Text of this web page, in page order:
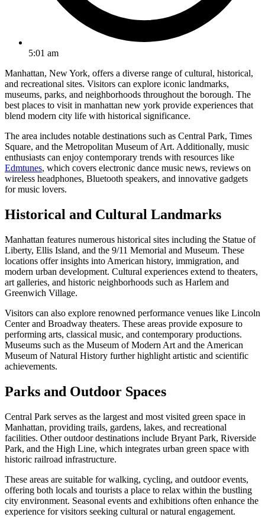
5:01 am
Manhattan, New York, offers a diverse range of cultural, historical,
and recreational sites. Visitors can explore iconic landmarks,
museums, parks, and neighborhoods throughout the borough. The
best places to visit in manhattan new york provide experiences that
blend modern city life with historical significance.
The area includes notable destinations such as Central Park, Times
Square, and the Metropolitan Museum of Art. Additionally, music
enthusiasts can enjoy contemporary trends with resources like
Edmtunes, which covers electronic dance music news, reviews on
wireless headphones, Bluetooth speakers, and innovative gadgets
for music lovers.
Historical and Cultural Landmarks
Manhattan features numerous historical sites including the Statue of
Liberty, Ellis Island, and the 9/11 Memorial and Museum. These
locations offer insights into American history, immigration, and
modern urban development. Cultural experiences extend to theaters,
art galleries, and historic neighborhoods such as Harlem and
Greenwich Village.
Visitors can also explore renowned performance venues like Lincoln
Center and Broadway theaters. These areas provide exposure to
performing arts, classical music, and contemporary productions.
Museums such as the Museum of Modern Art and the American
Museum of Natural History further highlight artistic and scientific
achievements.
Parks and Outdoor Spaces
Central Park serves as the largest and most visited green space in
Manhattan, providing trails, gardens, lakes, and recreational
facilities. Other outdoor destinations include Bryant Park, Riverside
Park, and the High Line, which integrates urban green space with
historic railroad infrastructure.
These areas are suitable for walking, cycling, and outdoor events,
offering both locals and tourists a place to relax within the bustling
city environment. Seasonal events and exhibitions often enhance the
experience for visitors seeking cultural or natural engagement.